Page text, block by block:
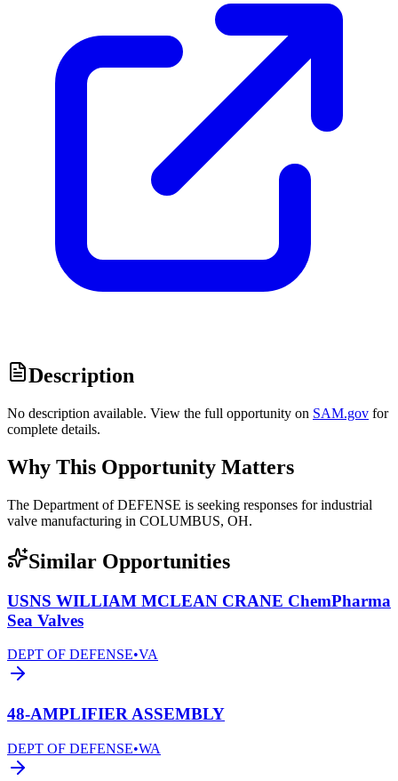
Description
No description available. View the full opportunity on SAM.gov for
complete details.
Why This Opportunity Matters
The Department of DEFENSE is seeking responses for industrial
valve manufacturing in COLUMBUS, OH.
Similar Opportunities
USNS WILLIAM MCLEAN CRANE ChemPharma
Sea Valves
DEPT OF DEFENSE•VA
48-AMPLIFIER ASSEMBLY
DEPT OF DEFENSE•WA